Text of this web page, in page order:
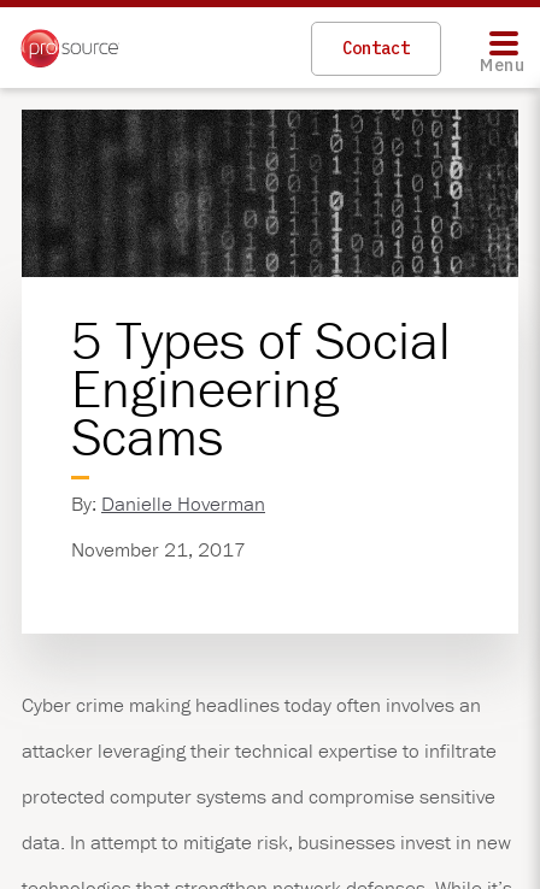
Contact
Menu
5 Types of Social
Engineering
Scams
By: Danielle Hoverman
November 21, 2017
Cyber crime making headlines today often involves an
attacker leveraging their technical expertise to infiltrate
protected computer systems and compromise sensitive
data. In attempt to mitigate risk, businesses invest in new